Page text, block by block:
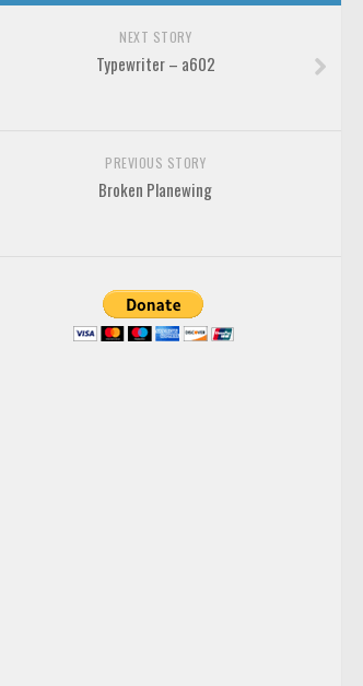
NEXT STORY
Typewriter – a602
PREVIOUS STORY
Broken Planewing